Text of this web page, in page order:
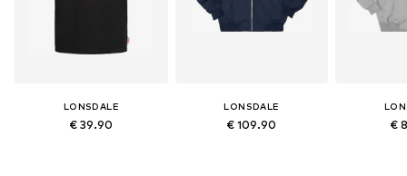
LONSDALE
€ 39.90
LONSDALE
€ 109.90 €